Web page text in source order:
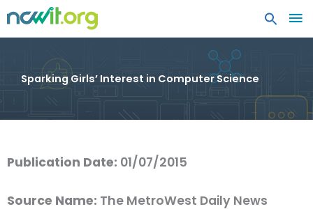
Sparking Girls’ Interest in Computer Science
Publication Date: 01/07/2015
Source Name: The MetroWest Daily News